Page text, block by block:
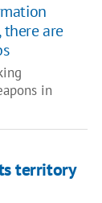
are
in
territory